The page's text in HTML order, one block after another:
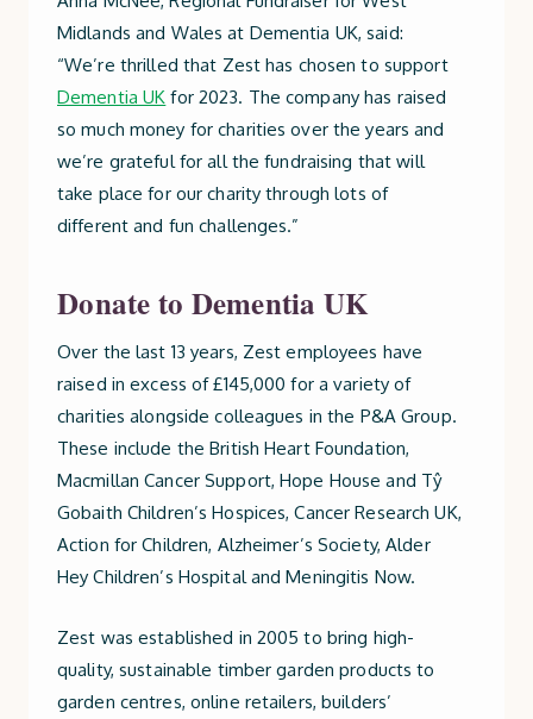
Midlands and Wales at Dementia UK, said:
“We’re thrilled that Zest has chosen to support
Dementia UK for 2023. The company has raised
so much money for charities over the years and
we’re grateful for all the fundraising that will
take place for our charity through lots of
different and fun challenges.”
Donate to Dementia UK
Over the last 13 years, Zest employees have
raised in excess of £145,000 for a variety of
charities alongside colleagues in the P&A Group.
These include the British Heart Foundation,
Macmillan Cancer Support, Hope House and Tŷ
Gobaith Children’s Hospices, Cancer Research UK,
Action for Children, Alzheimer’s Society, Alder
Hey Children’s Hospital and Meningitis Now.
Zest was established in 2005 to bring high-
quality, sustainable timber garden products to
garden centres, online retailers, builders’